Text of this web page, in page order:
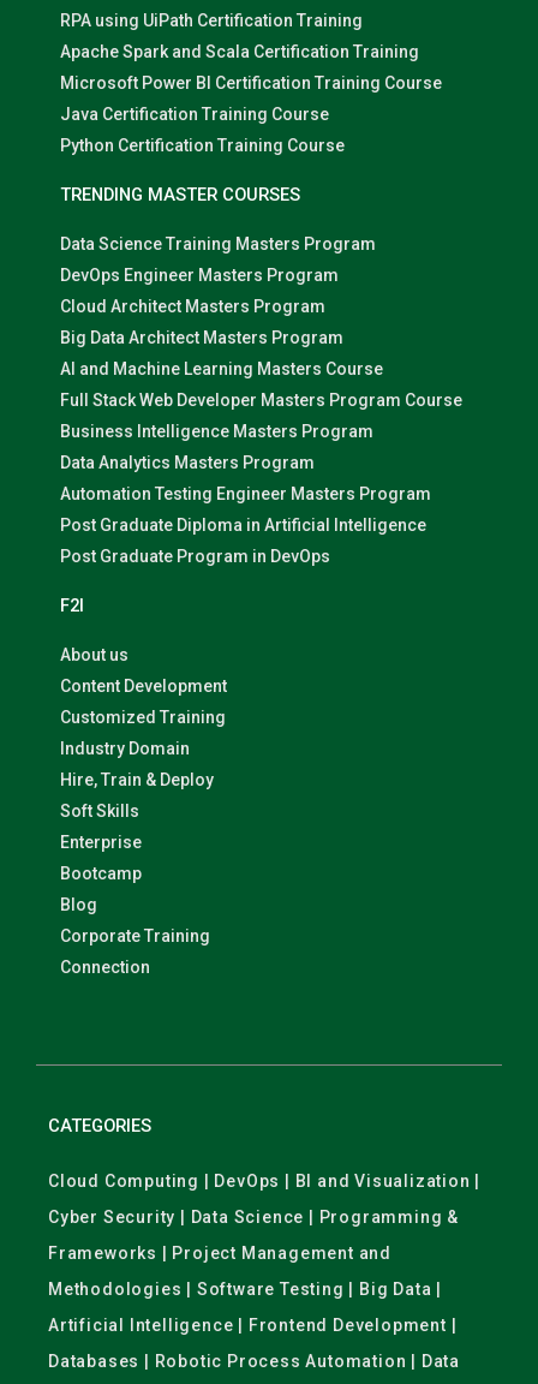
RPA using UiPath Certification Training
Apache Spark and Scala Certification Training
Microsoft Power BI Certification Training Course
Java Certification Training Course
Python Certification Training Course
TRENDING MASTER COURSES
Data Science Training Masters Program
DevOps Engineer Masters Program
Cloud Architect Masters Program
Big Data Architect Masters Program
AI and Machine Learning Masters Course
Full Stack Web Developer Masters Program Course
Business Intelligence Masters Program
Data Analytics Masters Program
Automation Testing Engineer Masters Program
Post Graduate Diploma in Artificial Intelligence
Post Graduate Program in DevOps
F2I
About us
Content Development
Customized Training
Industry Domain
Hire, Train & Deploy
Soft Skills
Enterprise
Bootcamp
Blog
Corporate Training
Connection
CATEGORIES
Cloud Computing | DevOps | BI and Visualization |
Cyber Security | Data Science | Programming &
Frameworks | Project Management and
Methodologies | Software Testing | Big Data |
Artificial Intelligence | Frontend Development |
Databases | Robotic Process Automation | Data